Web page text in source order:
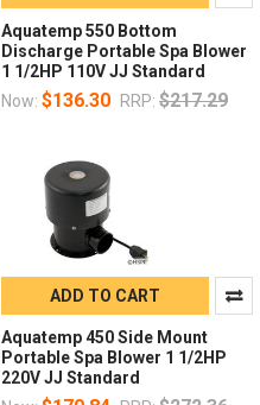
Aquatemp 550 Bottom
Discharge Portable Spa Blower
1 1/2HP 110V JJ Standard
Now: $136.30 RRP: $217.29
ADD TO CART
Aquatemp 450 Side Mount
Portable Spa Blower 1 1/2HP
220V JJ Standard